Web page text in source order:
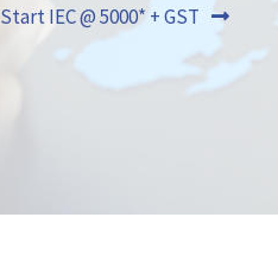
Start IEC @ 5000* + GST